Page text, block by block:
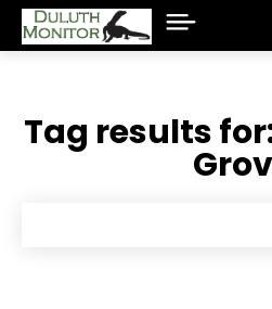
Tag results